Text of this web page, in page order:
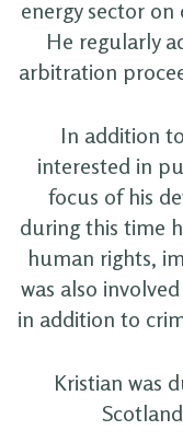
energy sector
He regularly
arbitration
In addition
interested in
focus of his
during this time
human rights,
was also
in addition to
Kristian was